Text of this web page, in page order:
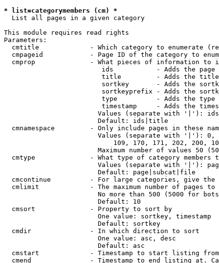
* list=categorymembers (cm) *
  List all pages in a given category
This module requires read rights
Parameters:
cmtitle             - Which category to enumerate
cmpageid            - Page ID of the category to
cmprop              - What pieces of information to
ids           - Adds the page
title         - Adds the
sortkey       - Adds the
sortkeyprefix - Adds the
type          - Adds the
timestamp     - Adds the
Values (separate with '|'):
                        Default: ids|title
cmnamespace         - Only include pages in these
Values (separate with '|'):
109, 170, 171, 202, 200,
Maximum number of values 50
cmtype              - What type of category members
Values (separate with '|'):
                        Default: page|subcat|file
cmcontinue          - For large categories, give
cmlimit             - The maximum number of pages to
No more than 500 (5000 for
                        Default: 10
  cmsort              - Property to sort by
                        One value: sortkey, timestamp
                        Default: sortkey
  cmdir               - In which direction to sort
                        One value: asc, desc
                        Default: asc
cmstart             - Timestamp to start listing
cmend               - Timestamp to end listing at.